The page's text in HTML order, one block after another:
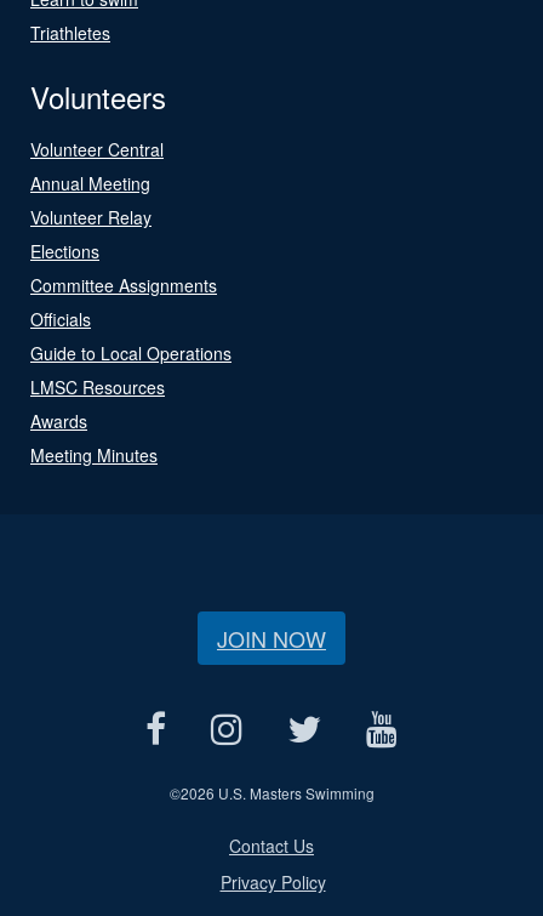
Triathletes
Volunteers
Volunteer Central
Annual Meeting
Volunteer Relay
Elections
Committee Assignments
Officials
Guide to Local Operations
LMSC Resources
Awards
Meeting Minutes
JOIN NOW
©2026 U.S. Masters Swimming
Contact Us
Privacy Policy